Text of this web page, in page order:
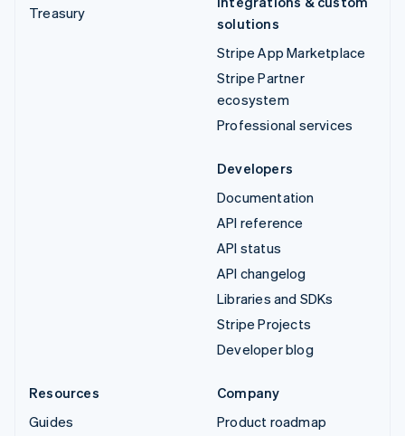
Treasury
solutions
Stripe App Marketplace
Stripe Partner
ecosystem
Professional services
Developers
Documentation
API reference
API status
API changelog
Libraries and SDKs
Stripe Projects
Developer blog
Resources
Guides
Company
Product roadmap